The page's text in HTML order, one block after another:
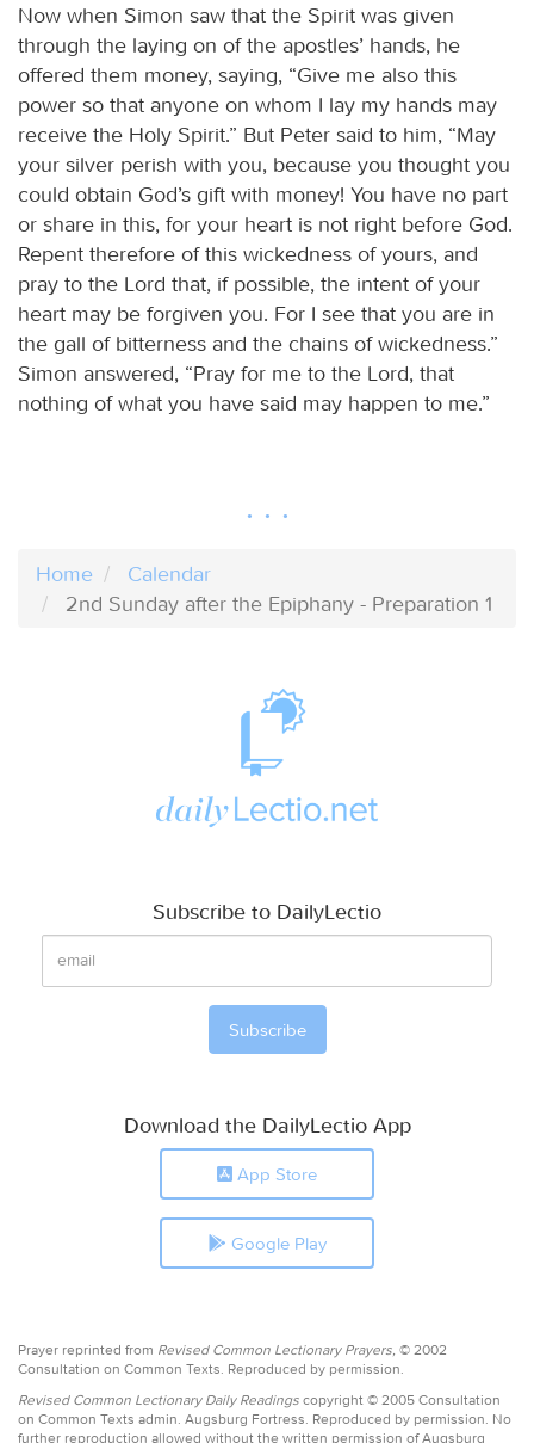
Now when Simon saw that the Spirit was given
through the laying on of the apostles’ hands, he
offered them money, saying, “Give me also this
power so that anyone on whom I lay my hands may
receive the Holy Spirit.” But Peter said to him, “May
your silver perish with you, because you thought you
could obtain God’s gift with money! You have no part
or share in this, for your heart is not right before God.
Repent therefore of this wickedness of yours, and
pray to the Lord that, if possible, the intent of your
heart may be forgiven you. For I see that you are in
the gall of bitterness and the chains of wickedness.”
Simon answered, “Pray for me to the Lord, that
nothing of what you have said may happen to me.”
Home
Calendar
2nd Sunday after the Epiphany - Preparation 1
Subscribe to DailyLectio
Download the DailyLectio App
App Store
Google Play
Prayer reprinted from Revised Common Lectionary Prayers, © 2002
Consultation on Common Texts. Reproduced by permission.
Revised Common Lectionary Daily Readings copyright © 2005 Consultation
on Common Texts admin. Augsburg Fortress. Reproduced by permission. No
further reproduction allowed without the written permission of Augsburg